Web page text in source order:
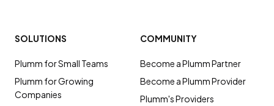
SOLUTIONS
Plumm for Small Teams
Plumm for Growing
Companies
COMMUNITY
Become a Plumm Partner
Become a Plumm Provider
Plumm's Providers